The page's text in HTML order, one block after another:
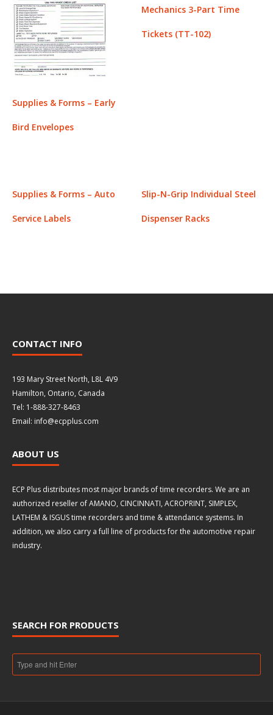
Supplies & Forms – Early
Bird Envelopes
Mechanics 3-Part Time
Tickets (TT-102)
Supplies & Forms – Auto
Service Labels
Slip-N-Grip Individual Steel
Dispenser Racks
CONTACT INFO
193 Mary Street North, L8L 4V9
Hamilton, Ontario, Canada
Tel: 1-888-327-8463
Email: info@ecpplus.com
ABOUT US
ECP Plus distributes most major brands of time recorders. We are an
authorized reseller of AMANO, CINCINNATI, ACROPRINT, SIMPLEX,
LATHEM & ISGUS time recorders and time & attendance systems. In
addition, we also carry a full line of products for the automotive repair
industry.
SEARCH FOR PRODUCTS